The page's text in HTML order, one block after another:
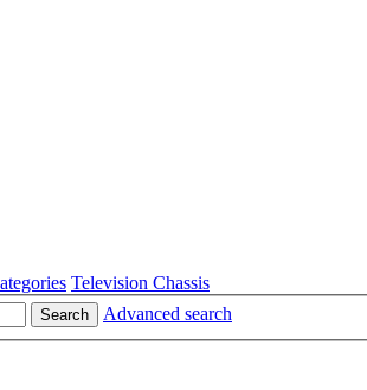
Television Chassis
Search
Advanced search